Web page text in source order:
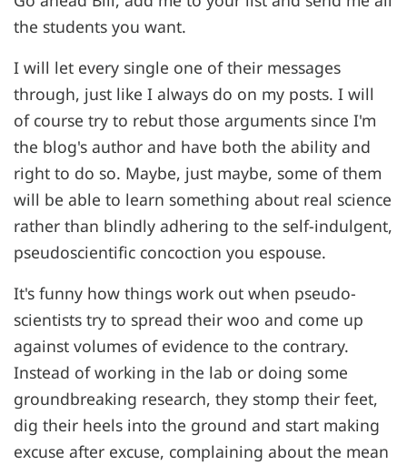
the students you want.
I will let every single one of their messages
through, just like I always do on my posts. I will
of course try to rebut those arguments since I'm
the blog's author and have both the ability and
right to do so. Maybe, just maybe, some of them
will be able to learn something about real science
rather than blindly adhering to the self-indulgent,
pseudoscientific concoction you espouse.
It's funny how things work out when pseudo-
scientists try to spread their woo and come up
against volumes of evidence to the contrary.
Instead of working in the lab or doing some
groundbreaking research, they stomp their feet,
dig their heels into the ground and start making
excuse after excuse, complaining about the mean